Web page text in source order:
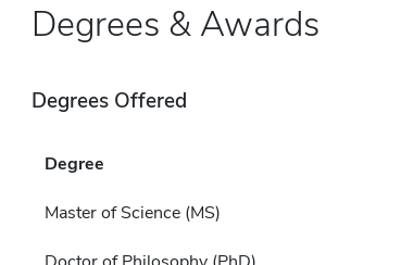
Degrees & Awards
Degrees Offered
Degree
Master of Science (MS)